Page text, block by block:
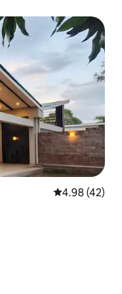
4.98 out of 5
4.98 (42)